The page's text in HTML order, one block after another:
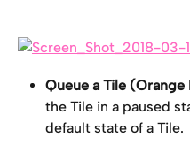
Queue a Tile (Orange
the Tile in a paused
default state of a Tile.